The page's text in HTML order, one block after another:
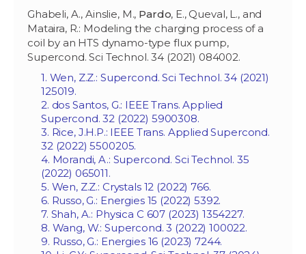
Ghabeli, A., Ainslie, M., Pardo, E., Queval, L., and
Mataira, R.: Modeling the charging process of a
coil by an HTS dynamo-type flux pump,
Supercond. Sci Technol. 34 (2021) 084002.
1. Wen, Z.Z.: Supercond. Sci Technol. 34 (2021)
125019.
2. dos Santos, G.: IEEE Trans. Applied
Supercond. 32 (2022) 5900308.
3. Rice, J.H.P.: IEEE Trans. Applied Supercond.
32 (2022) 5500205.
4. Morandi, A.: Supercond. Sci Technol. 35
(2022) 065011.
5. Wen, Z.Z.: Crystals 12 (2022) 766.
6. Russo, G.: Energies 15 (2022) 5392.
7. Shah, A.: Physica C 607 (2023) 1354227.
8. Wang, W.: Supercond. 3 (2022) 100022.
9. Russo, G.: Energies 16 (2023) 7244.